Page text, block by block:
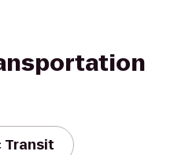
Transit